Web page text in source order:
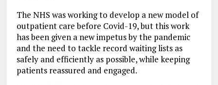
The NHS was working to develop a new model of
outpatient care before Covid-19, but this work
has been given a new impetus by the pandemic
and the need to tackle record waiting lists as
safely and efficiently as possible, while keeping
patients reassured and engaged.